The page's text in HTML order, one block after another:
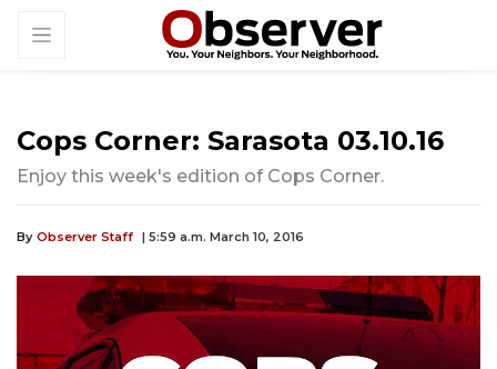
Cops Corner: Sarasota 03.10.16
Enjoy this week's edition of Cops Corner.
By Observer Staff | 5:59 a.m. March 10, 2016